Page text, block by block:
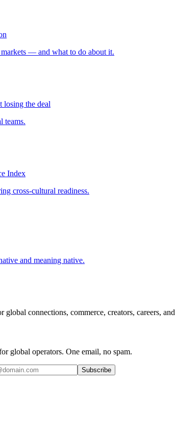
— and what to do about it.
losing the deal
teams.
Index
cross-cultural readiness.
and meaning native.
connections, commerce, creators, careers,
global operators. One email, no spam.
Subscribe